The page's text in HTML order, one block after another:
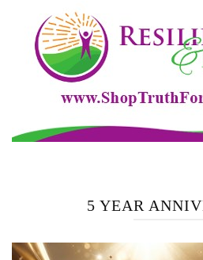
5 YEAR